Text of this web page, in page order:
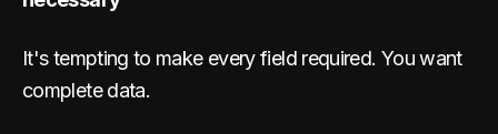
It's tempting to make every field required. You want
complete data.